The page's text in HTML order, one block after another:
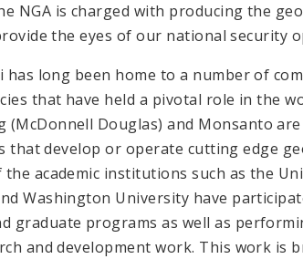
NGA is charged with producing the
the eyes of our national security
has long been home to a number of
that have held a pivotal role in the
(McDonnell Douglas) and Monsanto
that develop or operate cutting edge
academic institutions such as the
Washington University have
graduate programs as well as
and development work. This work is